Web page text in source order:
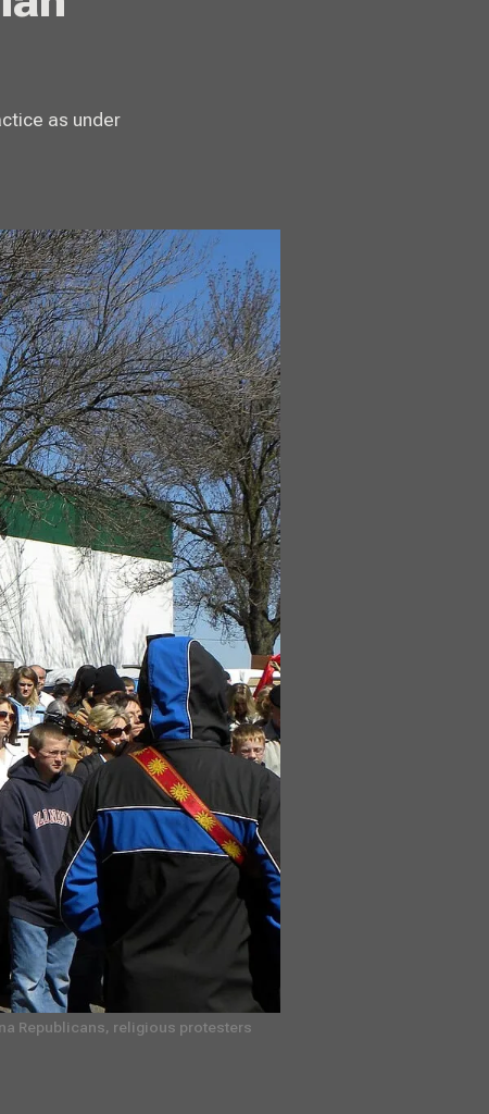
as under
Republicans, religious protesters